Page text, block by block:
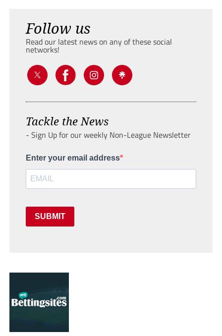
Follow us
Read our latest news on any of these social
networks!
Tackle the News
- Sign Up for our weekly Non-League Newsletter
Enter your email address
SUBMIT